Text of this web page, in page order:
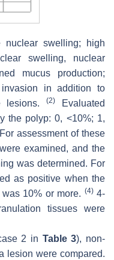
nuclear swelling; high
swelling, nuclear
mucus production;
invasion in addition to
lesions.(2)
Evaluated
the polyp: 0, <10%; 1,
For assessment of these
examined, and the
was determined. For
as positive when the
10% or more. (4)4-
tissues were
2 in Table 3), non-
lesion were compared.